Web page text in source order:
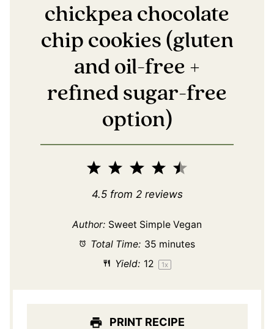
chickpea chocolate
chip cookies (gluten
and oil-free +
refined sugar-free
option)
5
4
Stars
3
Stars
2
Stars
1
Star
4.5from 2reviews
Author: Sweet Simple Vegan
Total Time: 35 minutes
Yield: 12 1x
PRINT RECIPE